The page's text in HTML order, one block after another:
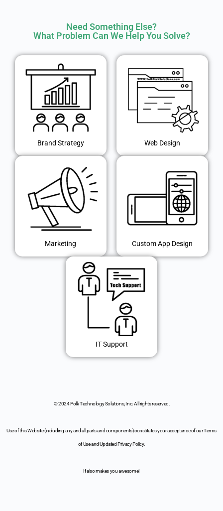
Need Something Else?
What Problem Can We Help You Solve?
Brand Strategy Web Design
Marketing Custom App Design
IT Support
© 2024 Polk Technology Solutions, Inc. All rights reserved.
Use of this Website (including any and all parts and components) constitutes your acceptance of our Terms
of Use and Updated Privacy Policy.
It also makes you awesome!